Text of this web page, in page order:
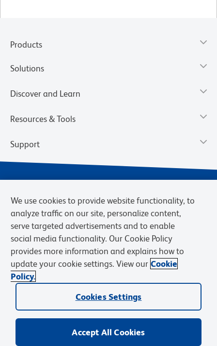
Products
Solutions
Discover and Learn
Resources & Tools
Support
Privacy Notice Terms of Sale
Cookies Settings
Web Accessibility
BD.com Careers
© 2026 BD. BD, the BD logo, and other trademarks are owned by
Becton, Dickinson and Company (“BD”) or their respective owners.
We use cookies to provide website functionality, to
analyze traffic on our site, personalize content,
serve targeted advertisements and to enable
social media functionality. Our Cookie Policy
provides more information and explains how to
update your cookie settings. View our Cookie
Policy.
Cookies Settings
Accept All Cookies